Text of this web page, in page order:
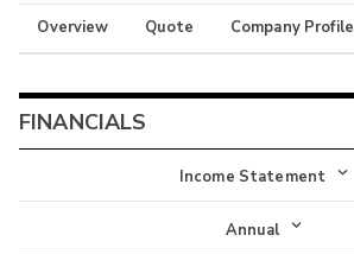
Overview Quote Company Profile
FINANCIALS
Income Statement
Income Statement
Annual